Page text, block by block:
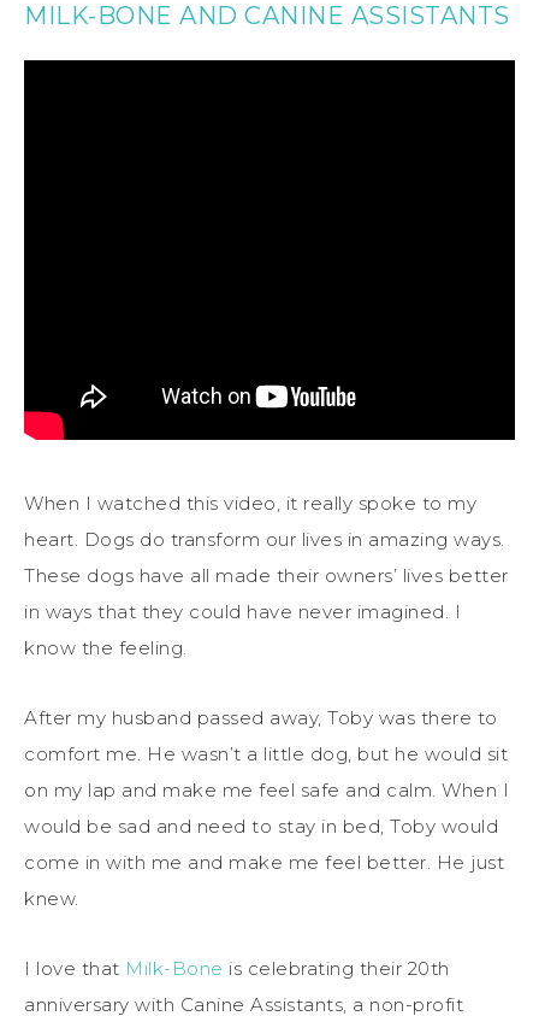
MILK-BONE AND CANINE ASSISTANTS
When I watched this video, it really spoke to my
heart. Dogs do transform our lives in amazing ways.
These dogs have all made their owners’ lives better
in ways that they could have never imagined. I
know the feeling.
After my husband passed away, Toby was there to
comfort me. He wasn’t a little dog, but he would sit
on my lap and make me feel safe and calm. When I
would be sad and need to stay in bed, Toby would
come in with me and make me feel better. He just
knew.
I love that Milk-Bone is celebrating their 20th
anniversary with Canine Assistants, a non-profit